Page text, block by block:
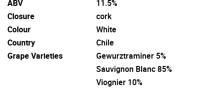
ABV
11.5%
Closure
cork
Colour
White
Country
Chile
Grape Varieties
Gewurztraminer 5%
Sauvignon Blanc 85%
Viognier 10%